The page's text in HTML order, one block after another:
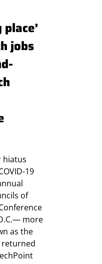
jobs
hiatus
19
of
more
as the
returned